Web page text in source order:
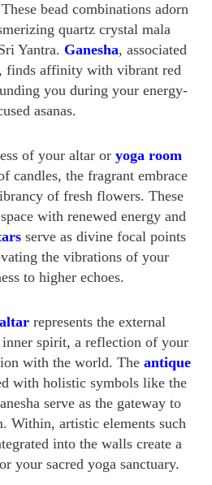
bead combinations adorn
quartz crystal mala
Yantra. Ganesha, associated
finds affinity with vibrant red
you during your energy-
asanas.
of your altar or yoga room
candles, the fragrant embrace
of fresh flowers. These
with renewed energy and
serve as divine focal points
the vibrations of your
to higher echoes.
represents the external
spirit, a reflection of your
with the world. The antique
with holistic symbols like the
serve as the gateway to
Within, artistic elements such
into the walls create a
your sacred yoga sanctuary.